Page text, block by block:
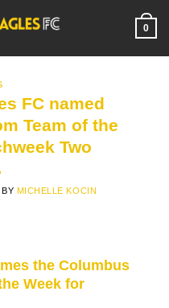
0
FC named
Team of the
Two
BY MICHELLE KOCIN
the Columbus
Week for